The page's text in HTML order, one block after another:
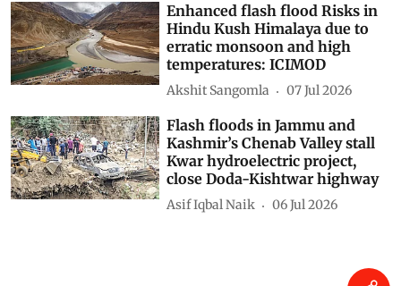
Enhanced flash flood Risks in
Hindu Kush Himalaya due to
erratic monsoon and high
temperatures: ICIMOD
Akshit Sangomla 07 Jul 2026
Flash floods in Jammu and
Kashmir’s Chenab Valley stall
Kwar hydroelectric project,
close Doda-Kishtwar highway
Asif Iqbal Naik 06 Jul 2026